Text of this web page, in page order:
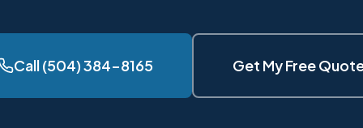
Call (504) 384-8165 Get My Free